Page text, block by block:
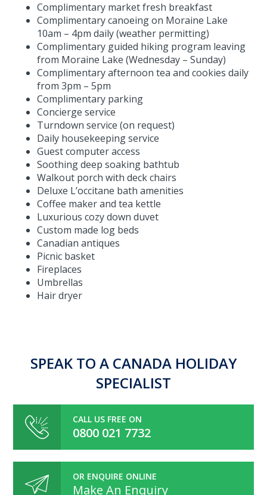
Complimentary market fresh breakfast
Complimentary canoeing on Moraine Lake
10am – 4pm daily (weather permitting)
Complimentary guided hiking program leaving
from Moraine Lake (Wednesday – Sunday)
Complimentary afternoon tea and cookies daily
from 3pm – 5pm
Complimentary parking
Concierge service
Turndown service (on request)
Daily housekeeping service
Guest computer access
Soothing deep soaking bathtub
Walkout porch with deck chairs
Deluxe L’occitane bath amenities
Coffee maker and tea kettle
Luxurious cozy down duvet
Custom made log beds
Canadian antiques
Picnic basket
Fireplaces
Umbrellas
Hair dryer
SPEAK TO A CANADA HOLIDAY
SPECIALIST
CALL US FREE ON
0800 021 7732
OR ENQUIRE ONLINE
Make An Enquiry